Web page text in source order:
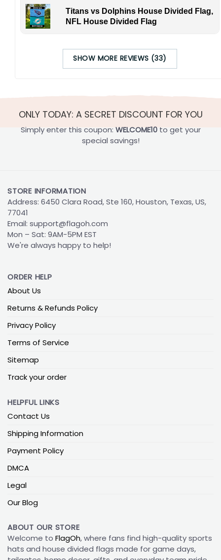
Titans vs Dolphins House Divided Flag,
NFL House Divided Flag
SHOW MORE REVIEWS (33)
ONLY TODAY: A SECRET DISCOUNT FOR YOU
Simply enter this coupon: WELCOME10to get your
special savings!
STORE INFORMATION
Address: 6450 Clara Road, Ste 160, Houston, Texas, US,
77041
Email: support@flagoh.com
Mon – Sat: 9AM-5PM EST
We're always happy to help!
ORDER HELP
About Us
Returns & Refunds Policy
Privacy Policy
Terms of Service
Sitemap
Track your order
HELPFUL LINKS
Contact Us
Shipping Information
Payment Policy
DMCA
Legal
Our Blog
ABOUT OUR STORE
Welcome to FlagOh, where fans find high-quality sports
hats and house divided flags made for game days,